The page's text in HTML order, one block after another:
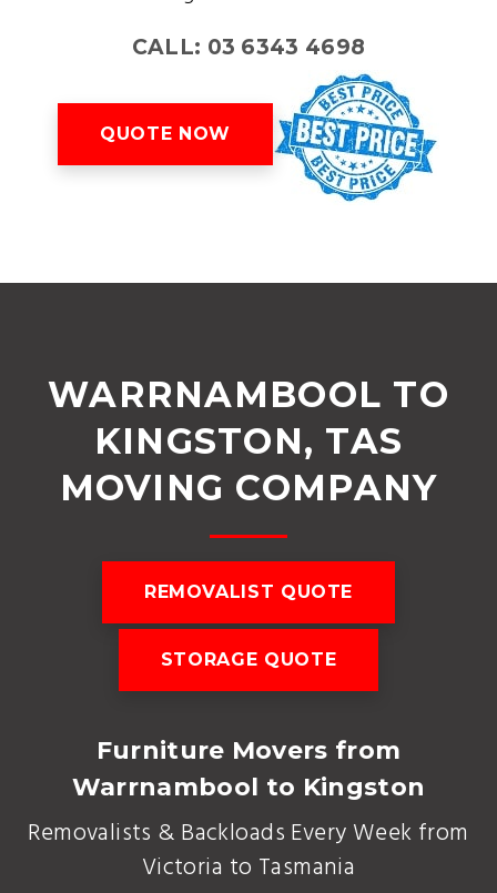
CALL: 03 6343 4698
QUOTE NOW
WARRNAMBOOL TO
KINGSTON, TAS
MOVING COMPANY
REMOVALIST QUOTE
STORAGE QUOTE
Furniture Movers from
Warrnambool to Kingston
Removalists & Backloads Every Week from
Victoria to Tasmania